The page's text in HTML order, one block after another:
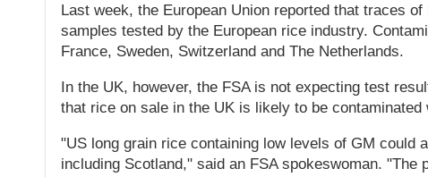
Last week, the European Union reported that traces
samples tested by the European rice industry.
France, Sweden, Switzerland and The Netherlands.
In the UK, however, the FSA is not expecting test
that rice on sale in the UK is likely to be
"US long grain rice containing low levels of GM could
including Scotland," said an FSA spokeswoman.